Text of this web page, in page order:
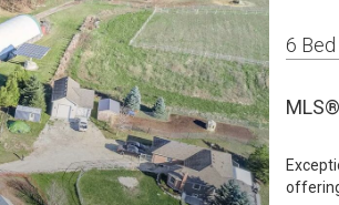
6 Bed